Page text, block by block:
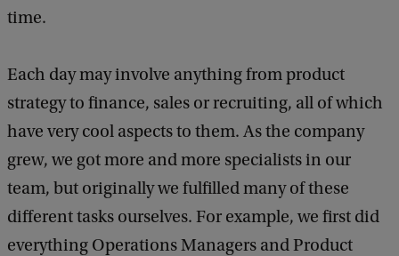
time.
Each day may involve anything from product
strategy to finance, sales or recruiting, all of which
have very cool aspects to them. As the company
grew, we got more and more specialists in our
team, but originally we fulfilled many of these
different tasks ourselves. For example, we first did
everything Operations Managers and Product